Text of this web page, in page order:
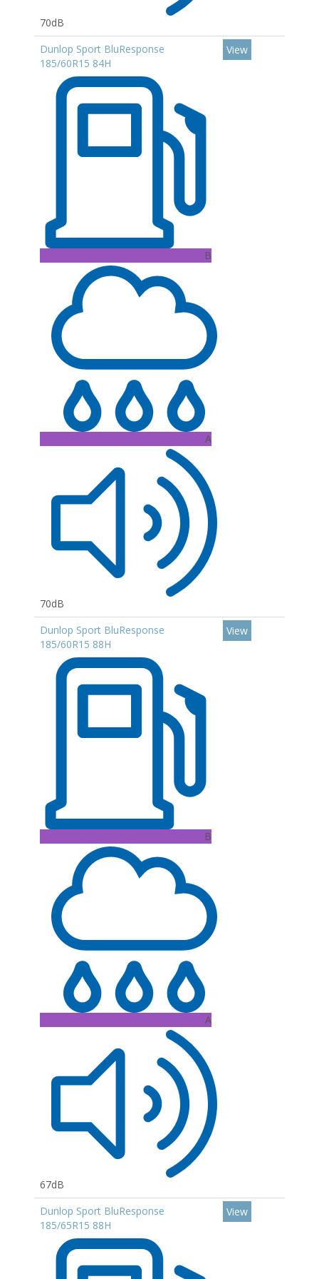
70dB
Dunlop Sport BluResponse
185/60R15 84H
B
A
70dB
View
Dunlop Sport BluResponse
185/60R15 88H
B
A
67dB
View
Dunlop Sport BluResponse
185/65R15 88H
View